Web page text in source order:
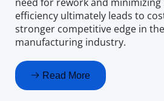
efficiency ultimately leads to
stronger competitive edge in
manufacturing industry.
Read More